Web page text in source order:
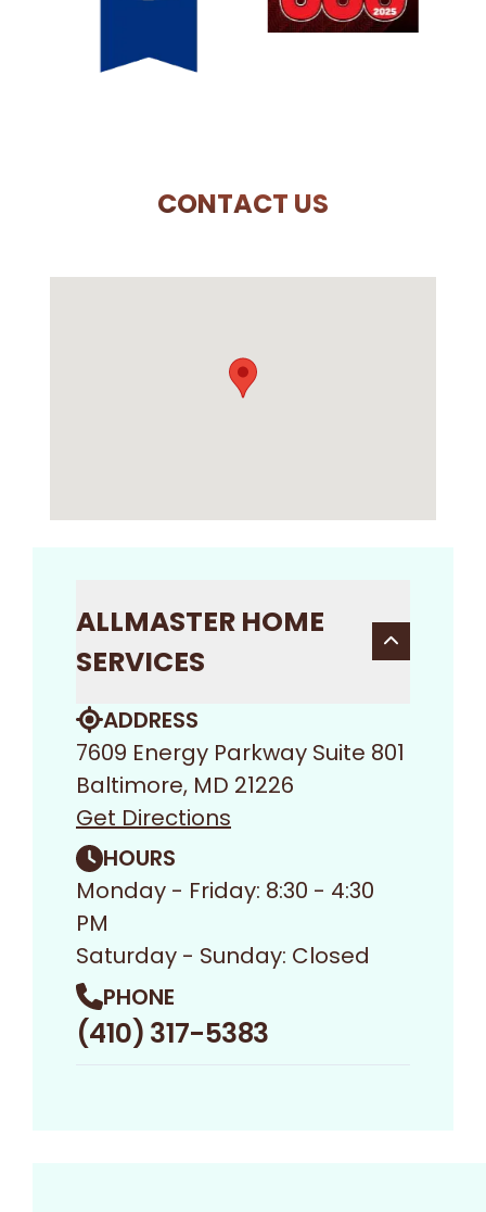
CONTACT US
ALLMASTER HOME
SERVICES
ADDRESS
7609 Energy Parkway Suite 801
Baltimore, MD 21226
Get Directions
HOURS
Monday - Friday: 8:30 - 4:30
PM
Saturday - Sunday: Closed
PHONE
(410) 317-5383